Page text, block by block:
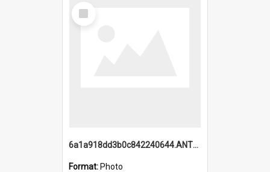
Select
Item
6a1a918dd3b0c842240644.ANTZ0198_1.mp4
Format: Photo